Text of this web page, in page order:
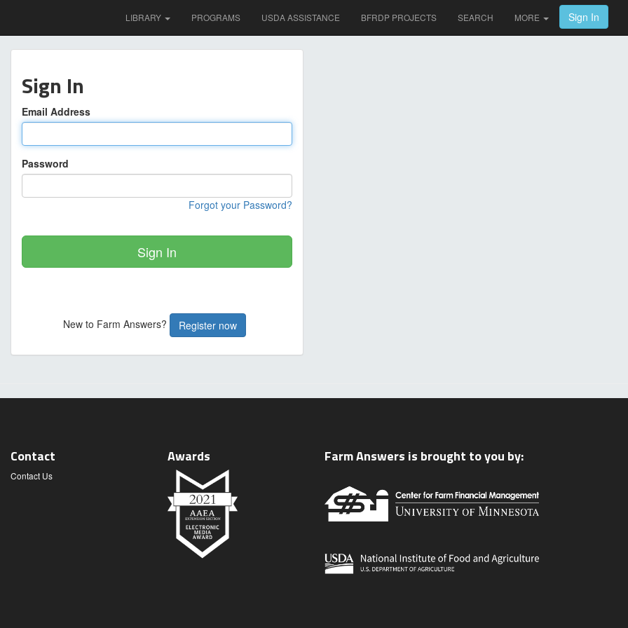
LIBRARY PROGRAMS USDA ASSISTANCE BFRDP PROJECTS SEARCH MORE Sign In
Sign In
Email Address
Password
Forgot your Password?
Sign In
New to Farm Answers? Register now
Contact
Contact Us
Awards Farm Answers is brought to you by: